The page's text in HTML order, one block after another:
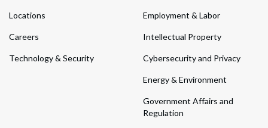
Locations
Careers
Technology & Security
Employment & Labor
Intellectual Property
Cybersecurity and Privacy
Energy & Environment
Government Affairs and
Regulation